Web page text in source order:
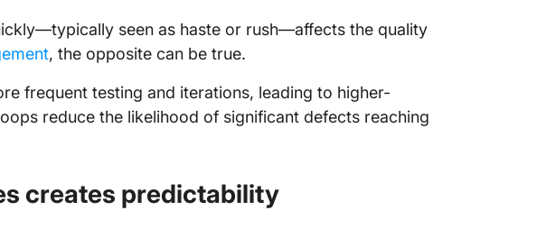
seen as haste or rush—affects the quality
, the opposite can be true.
frequent testing and iterations, leading to higher-
reduce the likelihood of significant defects reaching
creates predictability